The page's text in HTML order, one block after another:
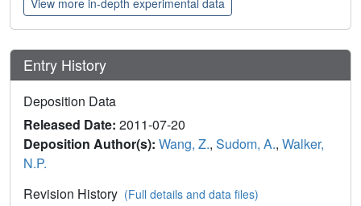
Entry History
Deposition Data
Released Date: 2011-07-20
Deposition Author(s): Wang, Z., Sudom, A., Walker,
N.P.
Revision History (Full details and data files)